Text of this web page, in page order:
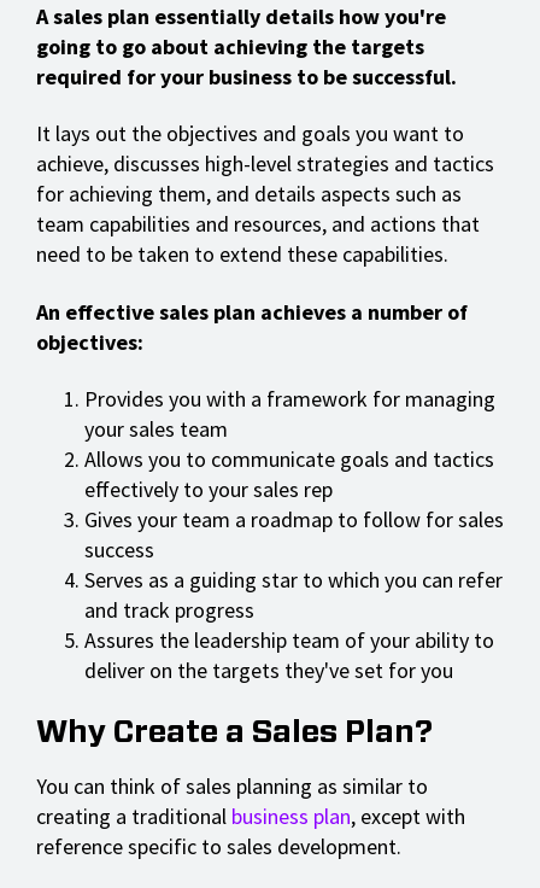
A sales plan essentially details how you're
going to go about achieving the targets
required for your business to be successful.
It lays out the objectives and goals you want to
achieve, discusses high-level strategies and tactics
for achieving them, and details aspects such as
team capabilities and resources, and actions that
need to be taken to extend these capabilities.
An effective sales plan achieves a number of
objectives:
Provides you with a framework for managing
your sales team
Allows you to communicate goals and tactics
effectively to your sales rep
Gives your team a roadmap to follow for sales
success
Serves as a guiding star to which you can refer
and track progress
Assures the leadership team of your ability to
deliver on the targets they've set for you
Why Create a Sales Plan?
You can think of sales planning as similar to
creating a traditional business plan, except with
reference specific to sales development.